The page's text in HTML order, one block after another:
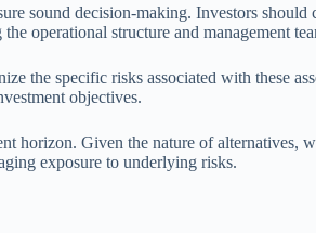
sound decision-making. Investors
operational structure and management
the specific risks associated with
objectives.
horizon. Given the nature of
exposure to underlying risks.